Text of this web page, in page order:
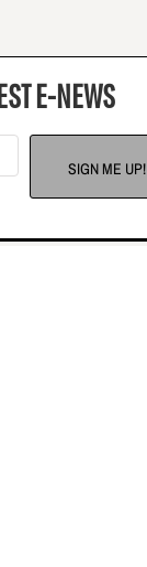
E-NEWS
SIGN ME UP!